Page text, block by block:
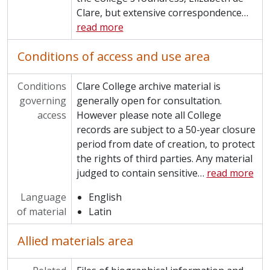
CCPP/HOW - Autobiography of George Howard
CCPP/HUNTER - Kenneth Hunter Sports Clothing
CCPP/HUT - Publication of Robert Hutton
CCPP/JKSN - Publications of William Hartas Jackson
CCPP/JON - Papers of Humphrey Owen Jones
CCPP/KEL - Papers of Tom Kelly
CCPP/KIR - Papers of Anthony Kirk-Greene
CCPP/LEE - Hardy Lee concert programmes collection
CCPP/MAJ - Papers of Michael Majerus
CCPP/MARR - Papers of James Marris
CCPP/MAS - Papers of Bernard Masser
CCPP/MCG - Papers of Thomas McGown
CCPP/MLLR - John Miller memorabilia
CCPP/MON - Papers of Antony Moncrieff
CCPP/MSH - Nevill Marsh Collection
CCPP/MYE - Papers of Frederick Myers
Clare, but extensive correspondence…
read more
Conditions of access and use area
Conditions
governing
access
Clare College archive material is
generally open for consultation.
However please note all College
records are subject to a 50-year closure
period from date of creation, to protect
the rights of third parties. Any material
judged to contain sensitive… read more
Language
of material
English
Latin
Allied materials area